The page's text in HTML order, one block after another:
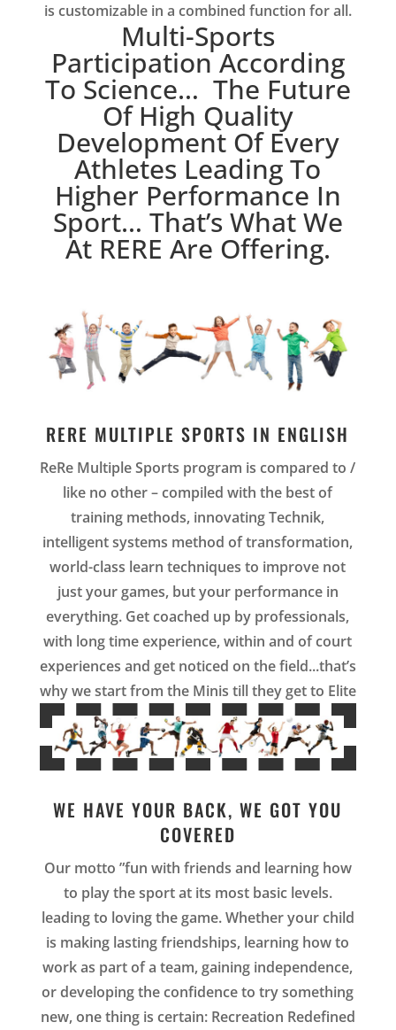
is customizable in a combined function for all.
Multi-Sports
Participation According
To Science… The Future
Of High Quality
Development Of Every
Athletes Leading To
Higher Performance In
Sport… That’s What We
At RERE Are Offering.
RERE MULTIPLE SPORTS IN ENGLISH
ReRe Multiple Sports program is compared to /
like no other – compiled with the best of
training methods, innovating Technik,
intelligent systems method of transformation,
world-class learn techniques to improve not
just your games, but your performance in
everything. Get coached up by professionals,
with long time experience, within and of court
experiences and get noticed on the field...that’s
why we start from the Minis till they get to Elite
WE HAVE YOUR BACK, WE GOT YOU
COVERED
Our motto ”fun with friends and learning how
to play the sport at its most basic levels.
leading to loving the game. Whether your child
is making lasting friendships, learning how to
work as part of a team, gaining independence,
or developing the confidence to try something
new, one thing is certain: Recreation Redefined